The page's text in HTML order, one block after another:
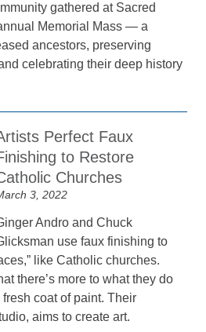
gathered at Sacred
Memorial Mass — a
ancestors, preserving
celebrating their deep history
Perfect Faux
to Restore
Churches
3, 2022
Andro and Chuck
use faux finishing to
like Catholic churches.
there’s more to what they do
coat of paint. Their
aims to create art.